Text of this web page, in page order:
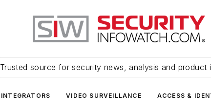
Trusted source for security news, analysis and product
INTEGRATORS VIDEO SURVEILLANCE ACCESS &